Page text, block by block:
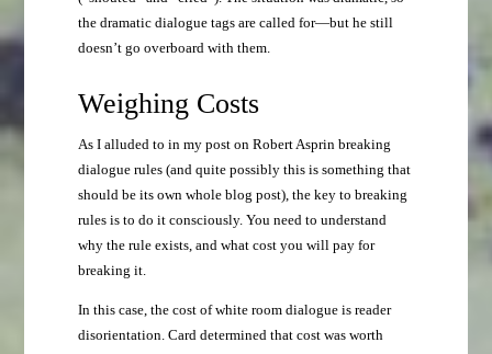
the dramatic dialogue tags are called for—but he still
doesn’t go overboard with them.
Weighing Costs
As I alluded to in my post on Robert Asprin breaking
dialogue rules (and quite possibly this is something that
should be its own whole blog post), the key to breaking
rules is to do it consciously. You need to understand
why the rule exists, and what cost you will pay for
breaking it.
In this case, the cost of white room dialogue is reader
disorientation. Card determined that cost was worth